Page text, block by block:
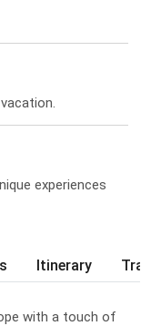
experiences
Itinerary
with a touch of